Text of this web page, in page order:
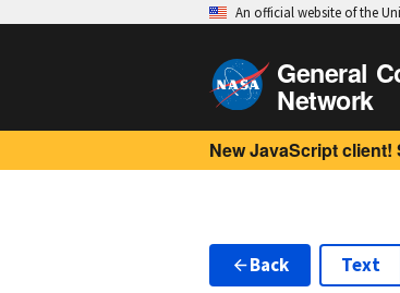
An official website of the
General
Network
New JavaScript client!
Back Text